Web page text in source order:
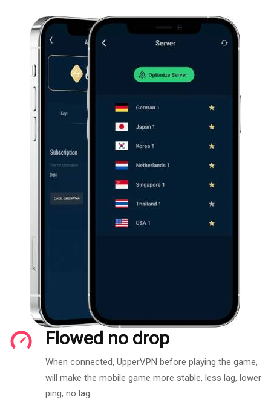
Flowed no drop
When connected, UpperVPN before playing the game,
will make the mobile game more stable, less lag, lower
ping, no lag.